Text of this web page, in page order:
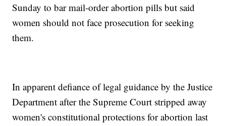
Sunday to bar mail-order abortion pills but said
women should not face prosecution for seeking
them.
In apparent defiance of legal guidance by the Justice
Department after the Supreme Court stripped away
women's constitutional protections for abortion last